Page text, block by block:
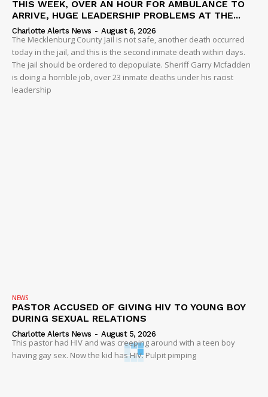
THIS WEEK, OVER AN HOUR FOR AMBULANCE TO
ARRIVE, HUGE LEADERSHIP PROBLEMS AT THE...
Charlotte Alerts News - August 6, 2026
The Mecklenburg County Jail is not safe, another death occurred
today in the jail, and this is the second inmate death within days.
The jail should be ordered to depopulate. Sheriff Garry Mcfadden
is doing a horrible job, over 23 inmate deaths under his racist
leadership
NEWS
PASTOR ACCUSED OF GIVING HIV TO YOUNG BOY
DURING SEXUAL RELATIONS
Charlotte Alerts News - August 5, 2026
This pastor had HIV and was creeping around with a teen boy
having gay sex. Now the kid has HIV. Pulpit pimping